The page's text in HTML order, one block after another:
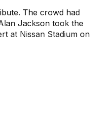
The crowd had
Jackson took the
at Nissan Stadium on